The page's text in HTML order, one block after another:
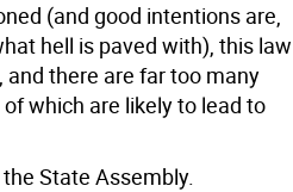
(and good intentions are,
hell is paved with), this law
there are far too many
which are likely to lead to
State Assembly.